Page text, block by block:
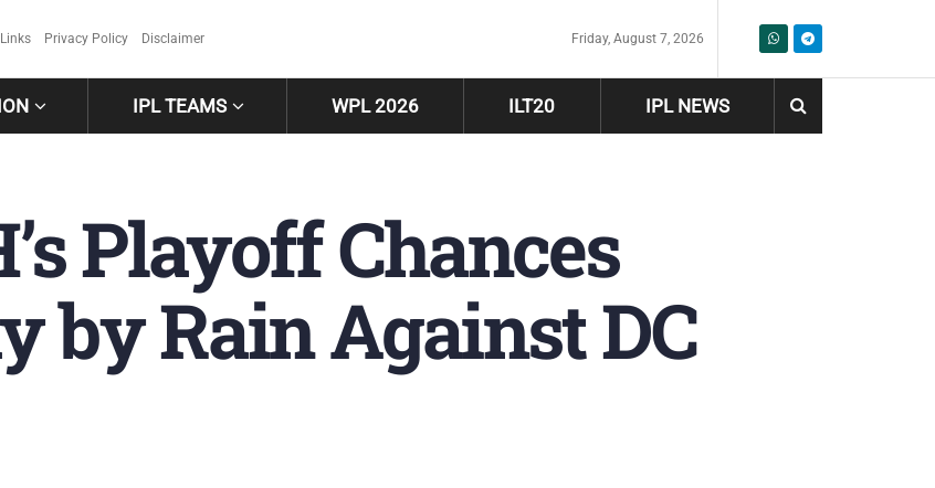
Privacy Policy Disclaimer Friday, August 7, 2026
IPL TEAMS WPL 2026 ILT20 IPL NEWS
Playoff Chances
by Rain Against DC